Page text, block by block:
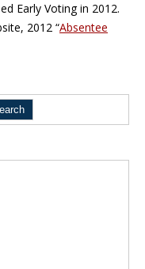
Early Voting in 2012.
2012 “Absentee